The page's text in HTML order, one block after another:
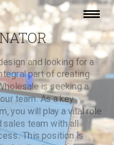
and looking for a
part of creating
is seeking a
team. As a key
you will play a vital role
sales team with all
This position is